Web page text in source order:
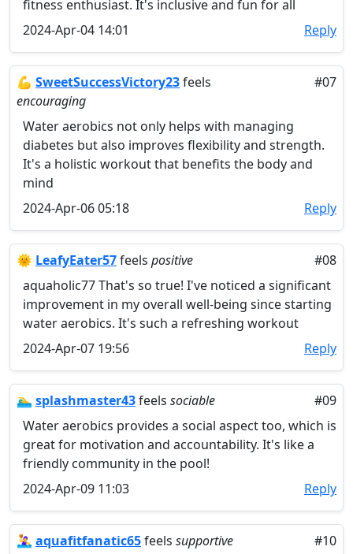
fitness enthusiast. It's inclusive and fun for all
2024-Apr-04 14:01
Reply
💪 SweetSuccessVictory23feels
encouraging
#07
Water aerobics not only helps with managing
diabetes but also improves flexibility and strength.
It's a holistic workout that benefits the body and
mind
2024-Apr-06 05:18
Reply
🌞 LeafyEater57feels positive
#08
aquaholic77 That's so true! I've noticed a significant
improvement in my overall well-being since starting
water aerobics. It's such a refreshing workout
2024-Apr-07 19:56
Reply
🏊‍♂️ splashmaster43feels sociable
#09
Water aerobics provides a social aspect too, which is
great for motivation and accountability. It's like a
friendly community in the pool!
2024-Apr-09 11:03
Reply
🤽‍♀️ aquafitfanatic65feels supportive
#10